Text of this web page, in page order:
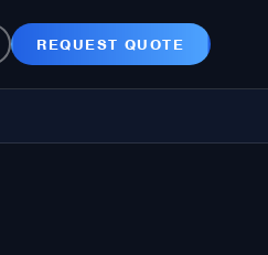
REQUEST QUOTE